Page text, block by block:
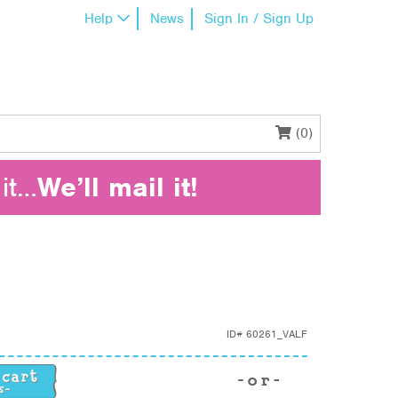
Help News Sign In / Sign Up
(0)
We’ll mail it!
ID# 60261_VALF